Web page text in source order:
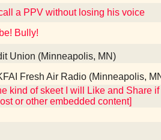
a PPV without losing his voice
Bully!
Union (Minneapolis, MN)
Fresh Air Radio (Minneapolis,
kind of skeet I will Like and Share if
or other embedded content]